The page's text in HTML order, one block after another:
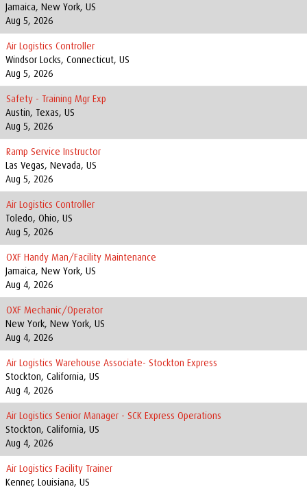
Jamaica, New York, US
Aug 5, 2026
Air Logistics Controller
Windsor Locks, Connecticut, US
Aug 5, 2026
Safety - Training Mgr Exp
Austin, Texas, US
Aug 5, 2026
Ramp Service Instructor
Las Vegas, Nevada, US
Aug 5, 2026
Air Logistics Controller
Toledo, Ohio, US
Aug 5, 2026
OXF Handy Man/Facility Maintenance
Jamaica, New York, US
Aug 4, 2026
OXF Mechanic/Operator
New York, New York, US
Aug 4, 2026
Air Logistics Warehouse Associate- Stockton Express
Stockton, California, US
Aug 4, 2026
Air Logistics Senior Manager - SCK Express Operations
Stockton, California, US
Aug 4, 2026
Air Logistics Facility Trainer
Kenner, Louisiana, US